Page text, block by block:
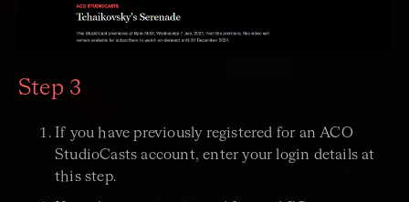
Step 3
If you have previously registered for an ACO
StudioCasts account, enter your login details at
this step.